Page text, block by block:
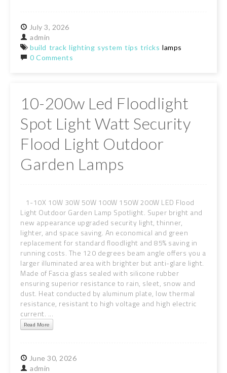
July 3, 2026
admin
build track lighting system tips tricks lamps
0 Comments
10-200w Led Floodlight
Spot Light Watt Security
Flood Light Outdoor
Garden Lamps
1-10X 10W 30W 50W 100W 150W 200W LED Flood
Light Outdoor Garden Lamp Spotlight. Super bright and
new appearance upgraded security light, thinner,
lighter, and space saving. An economical and green
replacement for standard floodlight and 85% saving in
running costs. The 120 degrees beam angle offers you a
larger illuminated area with brighter but anti-glare light.
Made of Fascia glass sealed with silicone rubber
ensuring superior resistance to rain, sleet, snow and
dust. Heat conducted by aluminum plate, low thermal
resistance, resistant to high voltage and high electric
current. ...
Read More
June 30, 2026
admin